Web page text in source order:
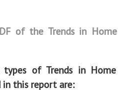
of the Trends in
of Trends in
in this report are: